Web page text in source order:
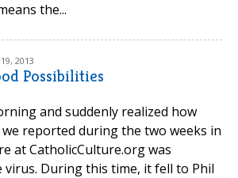
the...
2013
Possibilities
and suddenly realized how
reported during the two weeks in
at CatholicCulture.org was
virus. During this time, it fell to Phil